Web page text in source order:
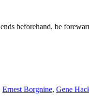
beforehand, be
Ernest Borgnine, Gene